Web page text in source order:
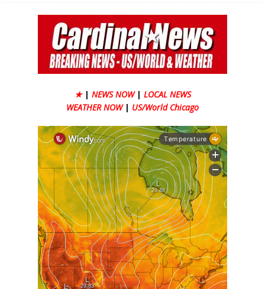
★ | NEWS NOW | LOCAL NEWS
WEATHER NOW | US/World Chicago